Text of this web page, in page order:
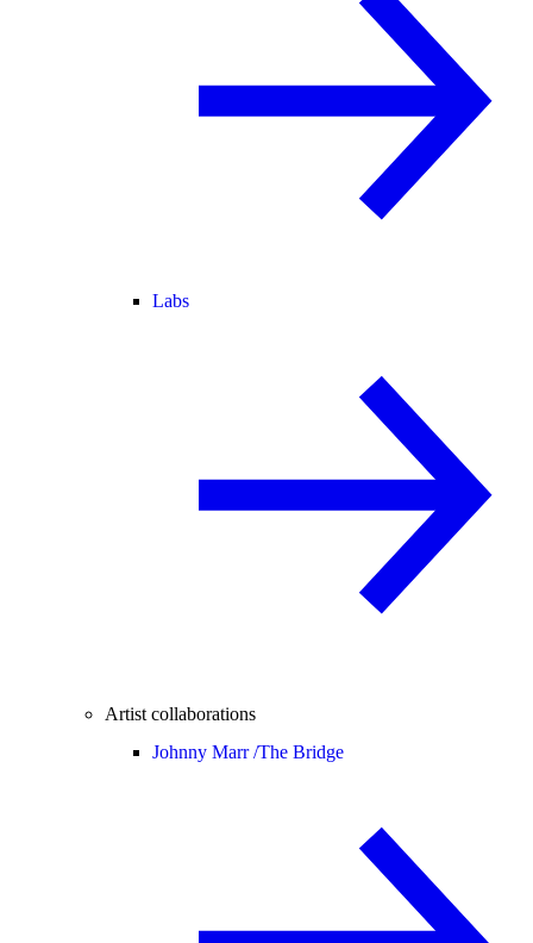
Labs
Artist collaborations
Johnny Marr /The Bridge